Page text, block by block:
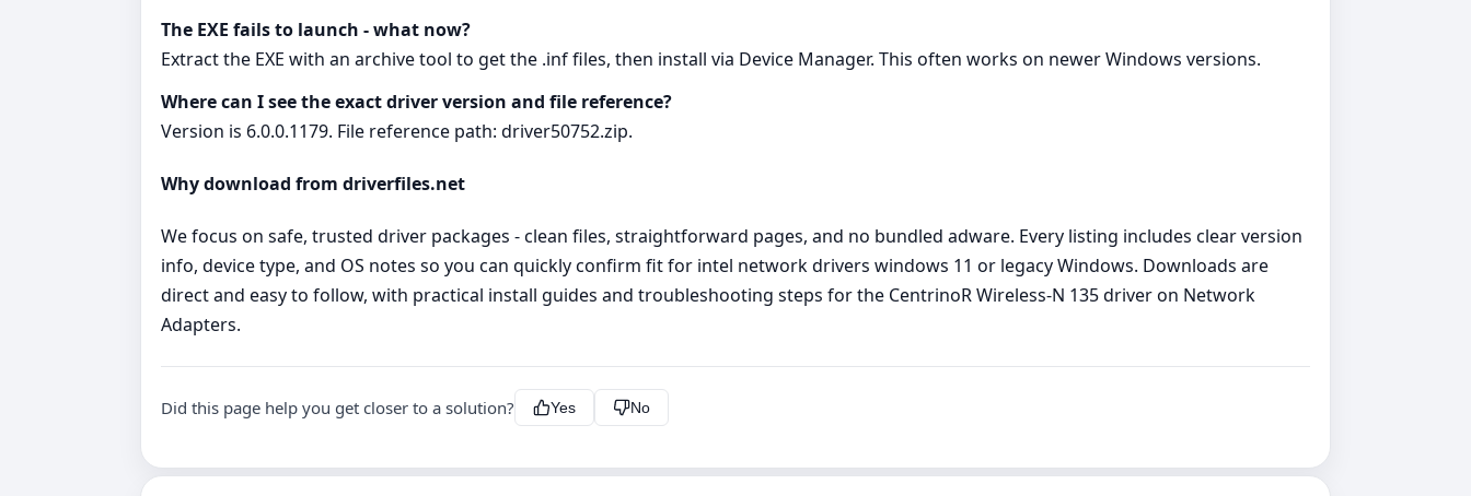
The EXE fails to launch - what now?
Extract the EXE with an archive tool to get the .inf files, then install via Device Manager. This often works on newer Windows versions.
Where can I see the exact driver version and file reference?
Version is 6.0.0.1179. File reference path: driver50752.zip.
Why download from driverfiles.net
We focus on safe, trusted driver packages - clean files, straightforward pages, and no bundled adware. Every listing includes clear version
info, device type, and OS notes so you can quickly confirm fit for intel network drivers windows 11 or legacy Windows. Downloads are
direct and easy to follow, with practical install guides and troubleshooting steps for the CentrinoR Wireless-N 135 driver on Network
Adapters.
Did this page help you get closer to a solution? Yes No